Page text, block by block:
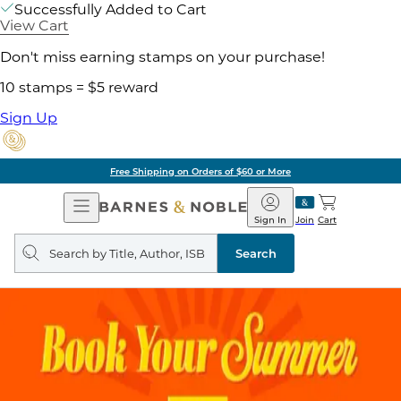
Successfully Added to Cart
View Cart
Don't miss earning stamps on your purchase!
10 stamps = $5 reward
Sign Up
Free Shipping on Orders of $60 or More
Open
Navigation
Barnes
&
Noble
Join
Sign In Cart
Search
query
Search